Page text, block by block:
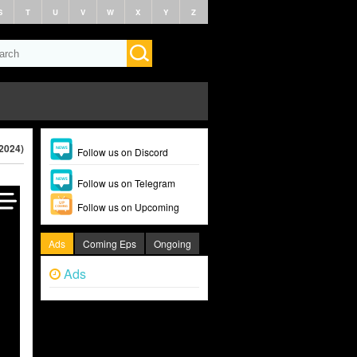
T U V W X Y Z
Follow us on Discord
Follow us on Telegram
Follow us on Upcoming
Ads Coming Eps Ongoing
Ads